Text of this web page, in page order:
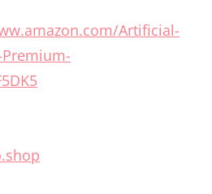
Artificial-